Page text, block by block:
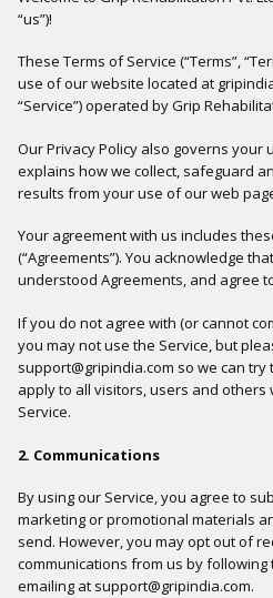
“us”)!
These Terms of Service (“Terms”,
use of our website located at
“Service”) operated by Grip
Our Privacy Policy also governs your
explains how we collect, safeguard
results from your use of our web
Your agreement with us includes
(“Agreements”). You acknowledge
understood Agreements, and agree
If you do not agree with (or cannot
you may not use the Service, but
support@gripindia.com so we can
apply to all visitors, users and others
Service.
2. Communications
By using our Service, you agree to
marketing or promotional materials
send. However, you may opt out of
communications from us by
emailing at support@gripindia.com.